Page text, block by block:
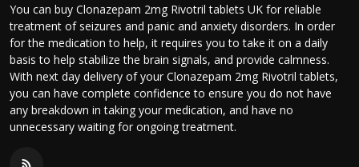
You can buy Clonazepam 2mg Rivotril tablets UK for reliable
treatment of seizures and panic and anxiety disorders. In order
for the medication to help, it requires you to take it on a daily
basis to help stabilize the brain signals, and provide calmness.
With next day delivery of your Clonazepam 2mg Rivotril tablets,
you can have complete confidence to ensure you do not have
any breakdown in taking your medication, and have no
unnecessary waiting for ongoing treatment.